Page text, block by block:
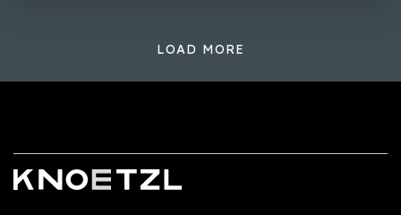
LOAD MORE